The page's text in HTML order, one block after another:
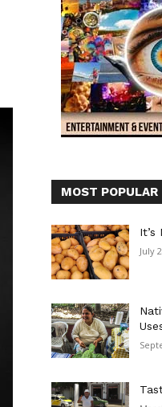
MOST POPULAR
It’s
July